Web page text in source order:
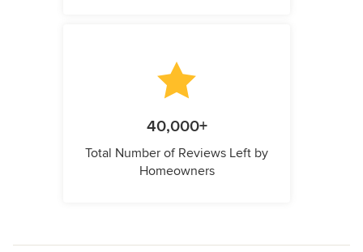
40,000+
Total Number of Reviews Left by
Homeowners